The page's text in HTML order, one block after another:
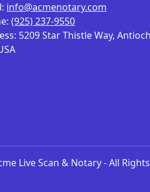
info@acmenotary.com
(925) 237-9550
5209 Star Thistle Way,
Live Scan & Notary- All